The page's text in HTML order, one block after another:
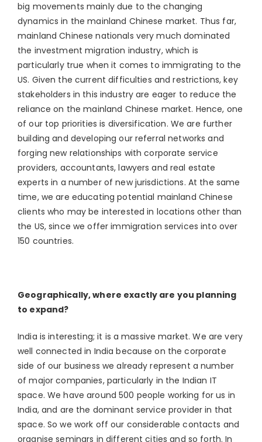
big movements mainly due to the changing
dynamics in the mainland Chinese market. Thus far,
mainland Chinese nationals very much dominated
the investment migration industry, which is
particularly true when it comes to immigrating to the
US. Given the current difficulties and restrictions, key
stakeholders in this industry are eager to reduce the
reliance on the mainland Chinese market. Hence, one
of our top priorities is diversification. We are further
building and developing our referral networks and
forging new relationships with corporate service
providers, accountants, lawyers and real estate
experts in a number of new jurisdictions. At the same
time, we are educating potential mainland Chinese
clients who may be interested in locations other than
the US, since we offer immigration services into over
150 countries.
Geographically, where exactly are you planning
to expand?
India is interesting; it is a massive market. We are very
well connected in India because on the corporate
side of our business we already represent a number
of major companies, particularly in the Indian IT
space. We have around 500 people working for us in
India, and are the dominant service provider in that
space. So we work off our considerable contacts and
organise seminars in different cities and so forth. In